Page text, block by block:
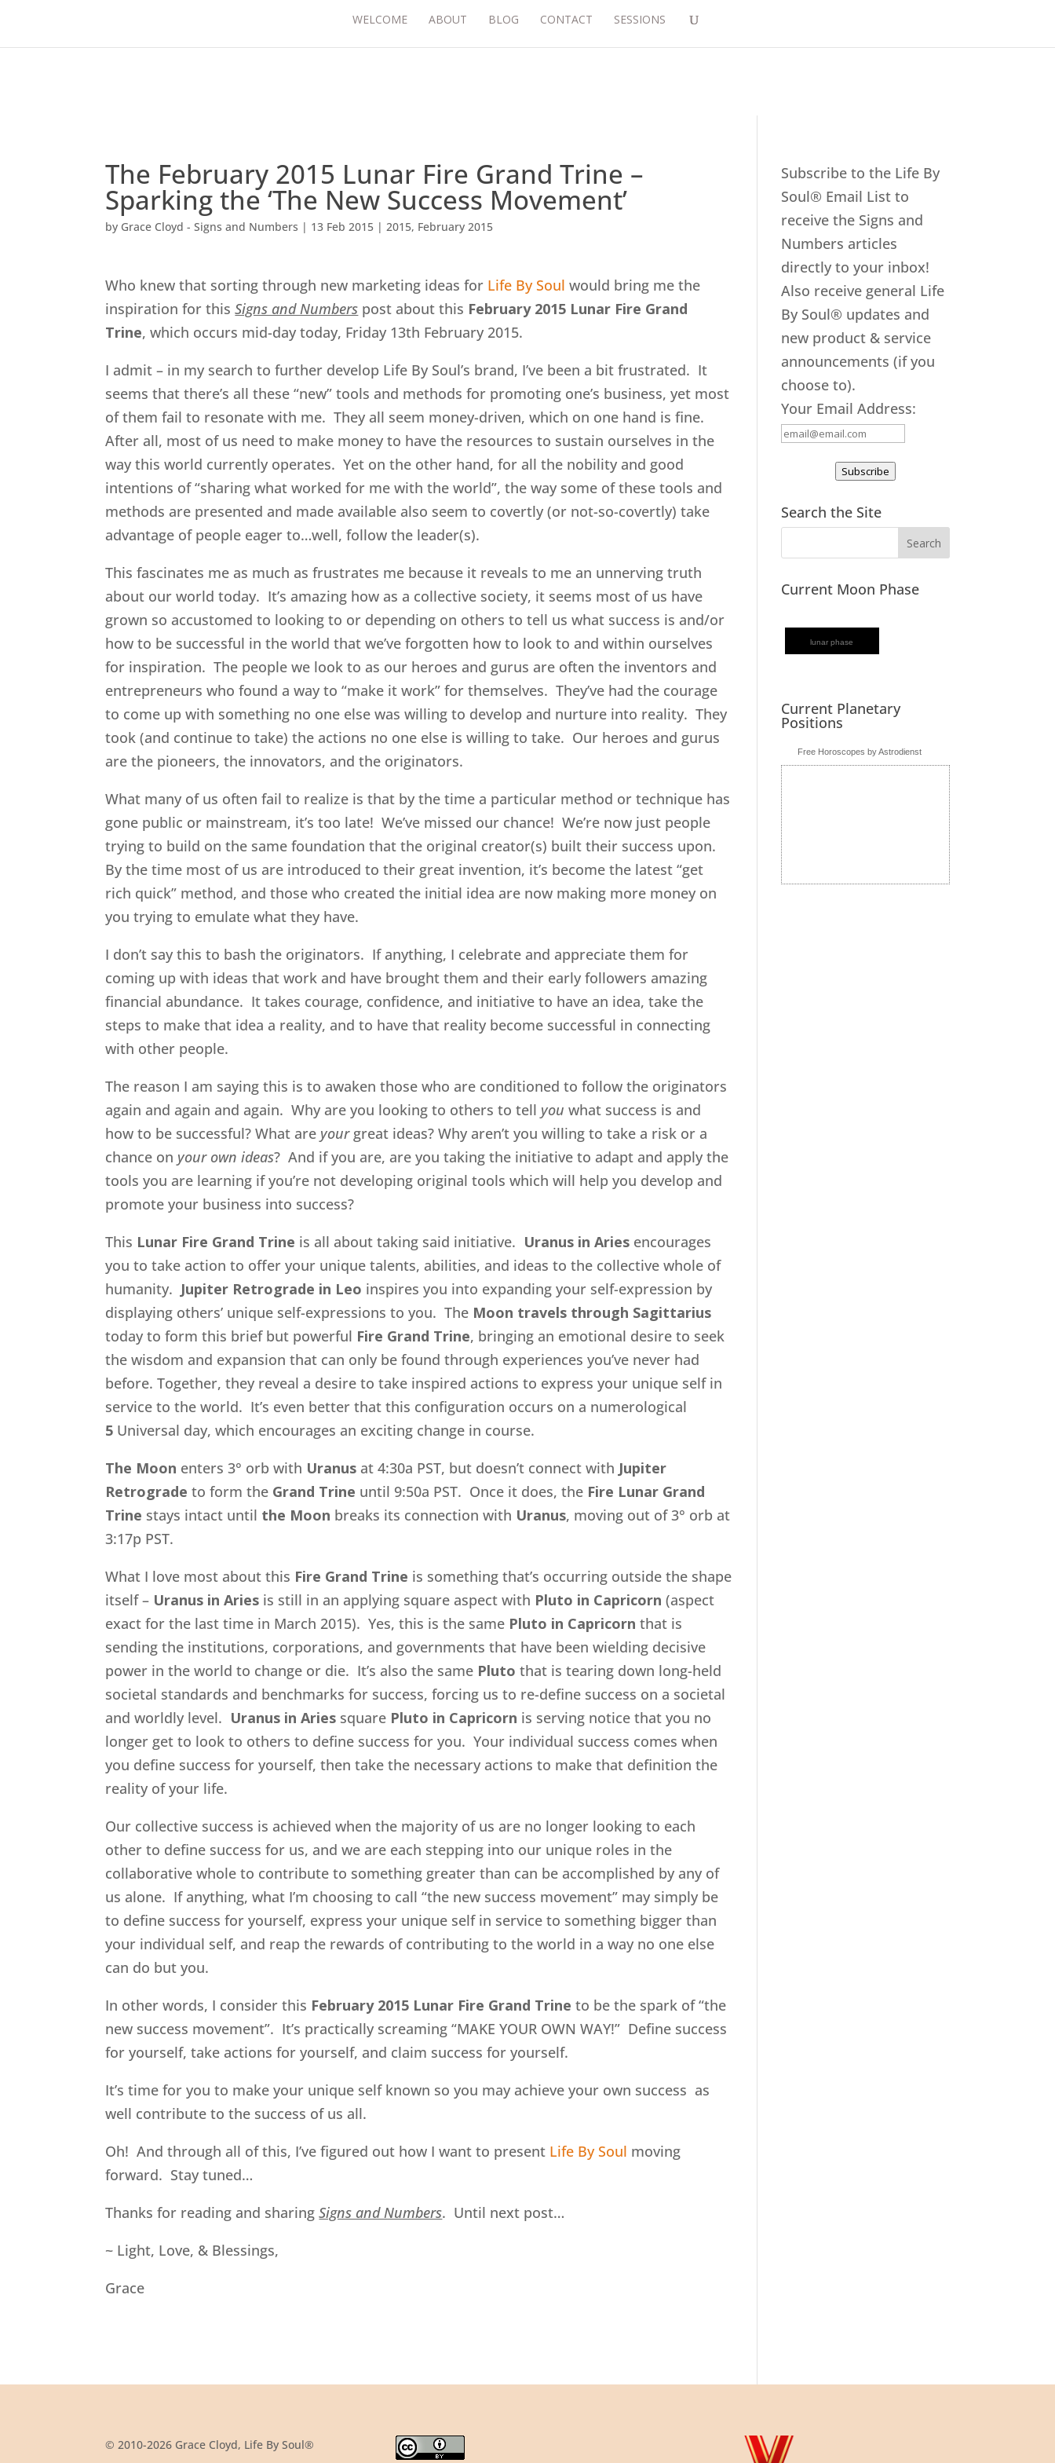
WELCOME ABOUT BLOG CONTACT SESSIONS
The February 2015 Lunar Fire Grand Trine –
Sparking the ‘The New Success Movement’
by Grace Cloyd - Signs and Numbers | 13 Feb 2015 |2015, February 2015
Who knew that sorting through new marketing ideas for Life By Soul would bring me the
inspiration for thisSigns and Numbers post about this February 2015 Lunar Fire Grand
Trine, which occurs mid-day today, Friday 13th February 2015.
I admit – in my search to further develop Life By Soul’s brand, I’ve been a bit frustrated. It
seems that there’s all these “new” tools and methods for promoting one’s business, yet most
of them fail to resonate with me. They all seem money-driven, which on one hand is fine.
After all, most of us need to make money to have the resources to sustain ourselves in the
way this world currently operates. Yet on the other hand, for all the nobility and good
intentions of “sharing what worked for me with the world”, the way some of these tools and
methods are presented and made available also seem to covertly (or not-so-covertly) take
advantage of people eager to…well, follow the leader(s).
This fascinates me as much as frustrates me because it reveals to me an unnerving truth
about our world today. It’s amazing how as a collective society, it seems most of us have
grown so accustomed to looking to or depending on others to tell us what success is and/or
how to be successful in the world that we’ve forgotten how to look to and within ourselves
for inspiration. The people we look to as our heroes and gurus are often the inventors and
entrepreneurs who found a way to “make it work” for themselves. They’ve had the courage
to come up with something no one else was willing to develop and nurture into reality. They
took (and continue to take) the actions no one else is willing to take. Our heroes and gurus
are the pioneers, the innovators, and the originators.
What many of us often fail to realize is that by the time a particular method or technique has
gone public or mainstream, it’s too late! We’ve missed our chance! We’re now just people
trying to build on the same foundation that the original creator(s) built their success upon.
By the time most of us are introduced to their great invention, it’s become the latest “get
rich quick” method, and those who created the initial idea are now making more money on
you trying to emulate what they have.
I don’t say this to bash the originators. If anything, I celebrate and appreciate them for
coming up with ideas that work and have brought them and their early followers amazing
financial abundance. It takes courage, confidence, and initiative to have an idea, take the
steps to make that idea a reality, and to have that reality become successful in connecting
with other people.
The reason I am saying this is to awaken those who are conditioned to follow the originators
again and again and again. Why are you looking to others to tell you what success is and
how to be successful? What are yourgreat ideas? Why aren’t you willing to take a risk or a
chance on your own ideas? And if you are, are you taking the initiative to adapt and apply the
tools you are learning if you’re not developing original tools which will help you develop and
promote your business into success?
This Lunar Fire Grand Trine is all about taking said initiative. Uranus in Aries encourages
you to take action to offer your unique talents, abilities, and ideas to the collective whole of
humanity. Jupiter Retrograde in Leo inspires you into expanding your self-expression by
displaying others’ unique self-expressions to you. The Moon travels through Sagittarius
today to form this brief but powerful Fire Grand Trine, bringing an emotional desire to seek
the wisdom and expansion that can only be found through experiences you’ve never had
before. Together, they reveal a desire to take inspired actions to express your unique self in
service to the world. It’s even better that this configuration occurs on a numerological
5 Universal day, which encourages an exciting change in course.
The Moon enters 3° orb with Uranus at 4:30a PST, but doesn’t connect with Jupiter
Retrograde to form the Grand Trine until 9:50a PST. Once it does, the Fire Lunar Grand
Trine stays intact until the Moon breaks its connection with Uranus, moving out of 3° orb at
3:17p PST.
What I love most about this Fire Grand Trine is something that’s occurring outside the shape
itself – Uranus in Aries is still in an applying square aspect with Pluto in Capricorn(aspect
exact for the last time in March 2015). Yes, this is the same Pluto in Capricorn that is
sending the institutions, corporations, and governments that have been wielding decisive
power in the world to change or die. It’s also the same Pluto that is tearing down long-held
societal standards and benchmarks for success, forcing us to re-define success on a societal
and worldly level. Uranus in Aries square Pluto in Capricorn is serving notice that you no
longer get to look to others to define success for you. Your individual success comes when
you define success for yourself, then take the necessary actions to make that definition the
reality of your life.
Our collective success is achieved when the majority of us are no longer looking to each
other to define success for us, and we are each stepping into our unique roles in the
collaborative whole to contribute to something greater than can be accomplished by any of
us alone. If anything, what I’m choosing to call “the new success movement” may simply be
to define success for yourself, express your unique self in service to something bigger than
your individual self, and reap the rewards of contributing to the world in a way no one else
can do but you.
In other words, I consider this February 2015 Lunar Fire Grand Trine to be the spark of “the
new success movement”. It’s practically screaming “MAKE YOUR OWN WAY!” Define success
for yourself, take actions for yourself, and claim success for yourself.
It’s time for you to make your unique self known so you may achieve your own success as
well contribute to the success of us all.
Oh! And through all of this, I’ve figured out how I want to present Life By Soul moving
forward. Stay tuned…
Thanks for reading and sharingSigns and Numbers. Until next post…
~ Light, Love, & Blessings,
Grace
Subscribe to the Life By
Soul® Email List to
receive the Signs and
Numbers articles
directly to your inbox!
Also receive general Life
By Soul® updates and
new product & service
announcements (if you
choose to).
Your Email Address:
Subscribe
Search the Site
Current Moon Phase
lunar phase
Current Planetary
Positions
Free Horoscopes by Astrodienst
© 2010-2026 Grace Cloyd, Life By Soul®